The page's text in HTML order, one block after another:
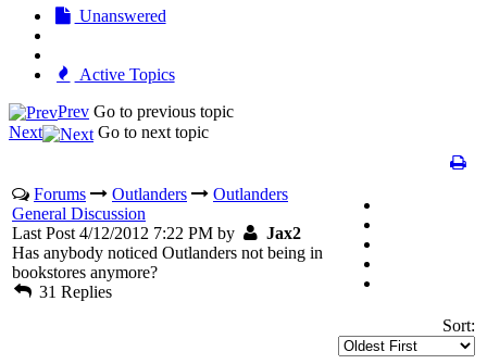
Unanswered
Active Topics
Prev Go to previous topic
Next
Go to next topic
Forums Outlanders
Outlanders
General Discussion
Last Post 4/12/2012 7:22 PM by
Jax2
Has anybody noticed Outlanders not being in
bookstores anymore?
31 Replies
Sort: